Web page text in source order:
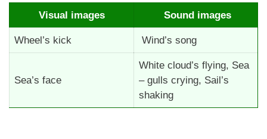
Visual images Sound images
Wheel’s kick Wind’s song
Sea’s face
White cloud’s flying, Sea
– gulls crying, Sail’s
shaking